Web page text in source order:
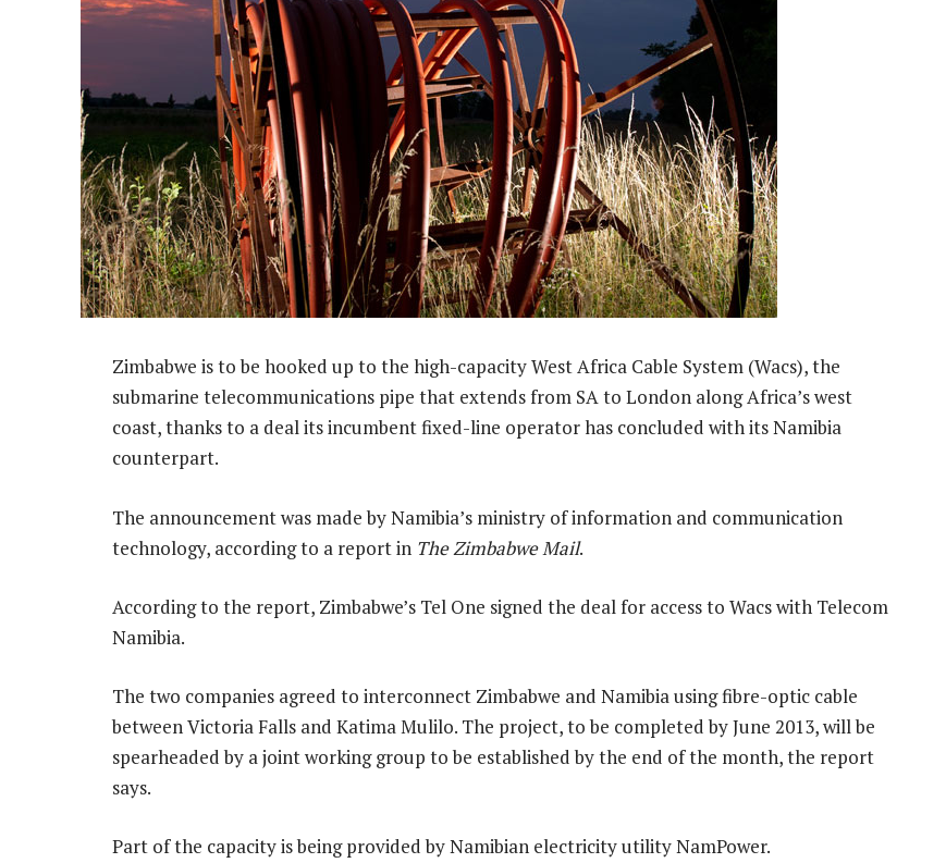
Zimbabwe is to be hooked up to the high-capacity West Africa Cable System (Wacs), the
submarine telecommunications pipe that extends from SA to London along Africa’s west
coast, thanks to a deal its incumbent fixed-line operator has concluded with its Namibia
counterpart.
The announcement was made by Namibia’s ministry of information and communication
technology, according to a report in The Zimbabwe Mail.
According to the report, Zimbabwe’s Tel One signed the deal for access to Wacs with Telecom
Namibia.
The two companies agreed to interconnect Zimbabwe and Namibia using fibre-optic cable
between Victoria Falls and Katima Mulilo. The project, to be completed by June 2013, will be
spearheaded by a joint working group to be established by the end of the month, the report
says.
Part of the capacity is being provided by Namibian electricity utility NamPower.